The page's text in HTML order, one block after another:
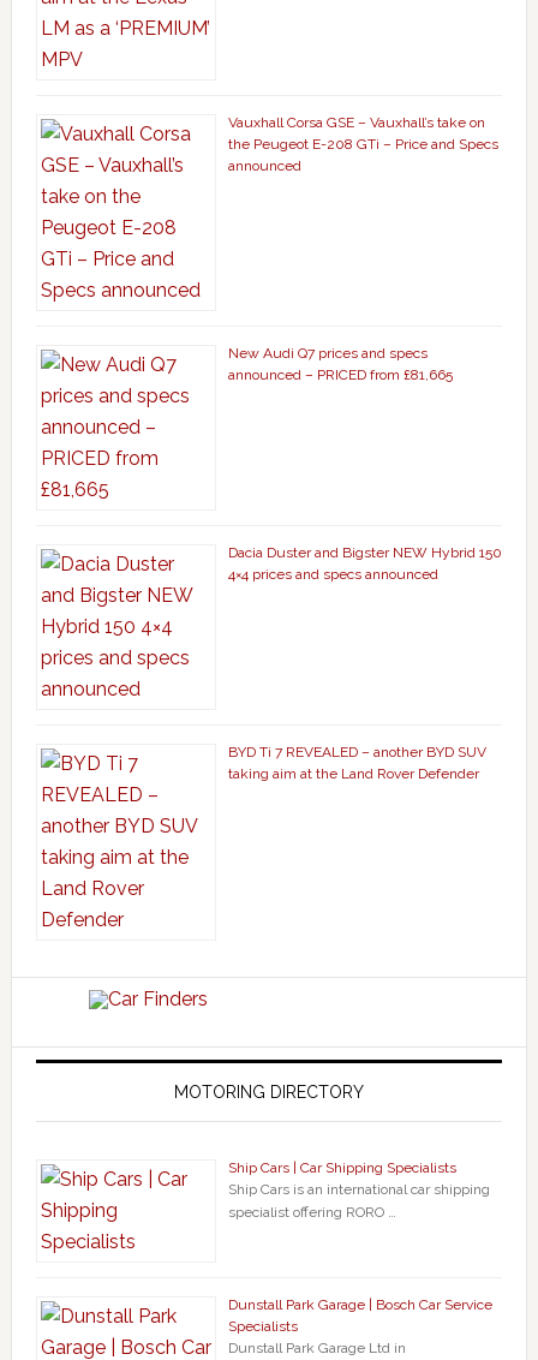
Vauxhall Corsa GSE – Vauxhall’s take on
the Peugeot E-208 GTi – Price and Specs
announced
New Audi Q7 prices and specs
announced – PRICED from £81,665
Dacia Duster and Bigster NEW Hybrid 150
4×4 prices and specs announced
BYD Ti 7 REVEALED – another BYD SUV
taking aim at the Land Rover Defender
MOTORING DIRECTORY
Ship Cars | Car Shipping Specialists
Ship Cars is an international car shipping
specialist offering RORO …
Dunstall Park Garage | Bosch Car Service
Specialists
Dunstall Park Garage Ltd in